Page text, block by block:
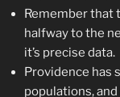
Remember that
halfway to the
it’s precise data.
Providence has
populations,